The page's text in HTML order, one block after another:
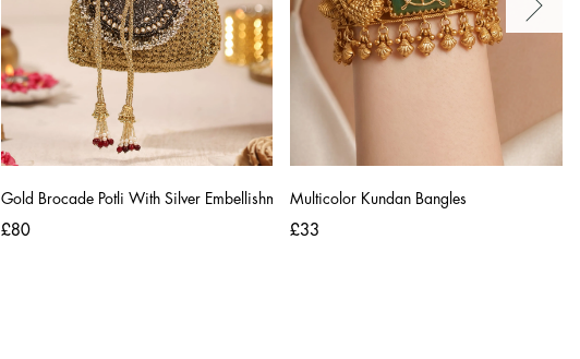
Gold Brocade Potli With Silver Embellishments
£80
Multicolor Kundan Bangles
£33